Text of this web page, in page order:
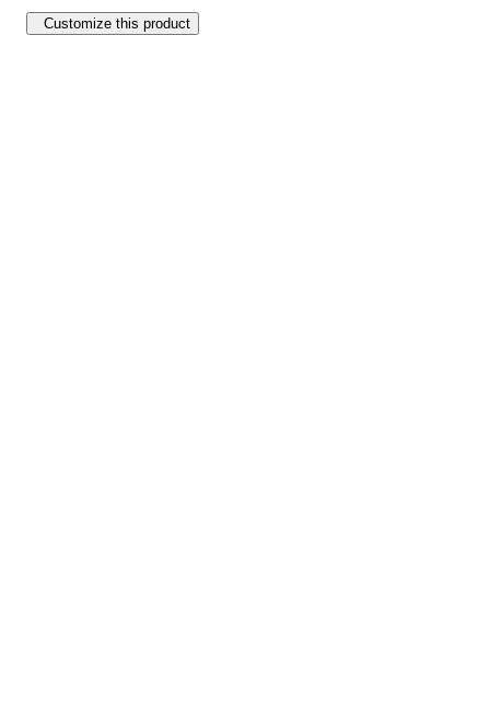
Customize this product